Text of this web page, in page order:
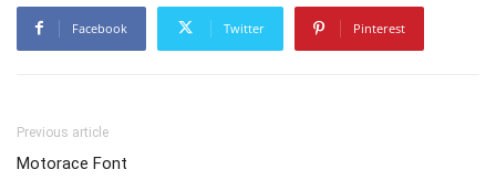
Facebook Twitter Pinterest
Previous article
Motorace Font